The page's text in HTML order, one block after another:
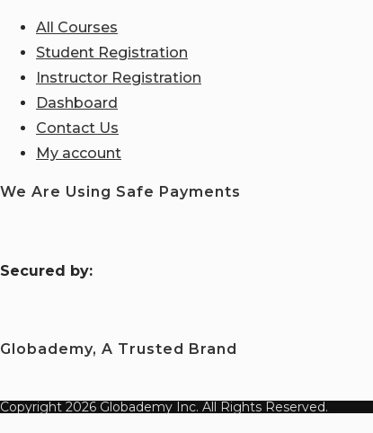
All Courses
Student Registration
Instructor Registration
Dashboard
Contact Us
My account
We Are Using Safe Payments
Secured by:
Globademy, A Trusted Brand
Copyright 2026 Globademy Inc. All Rights Reserved.